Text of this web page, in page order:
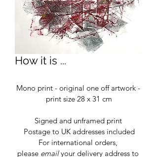
How it is ...
Mono print - original one off artwork -
print size 28 x 31 cm
Signed and unframed print
Postage to UK addresses included
For international orders,
please email your delivery address to